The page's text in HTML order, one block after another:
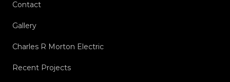
Contact
Gallery
Charles R Morton Electric
Recent Projects